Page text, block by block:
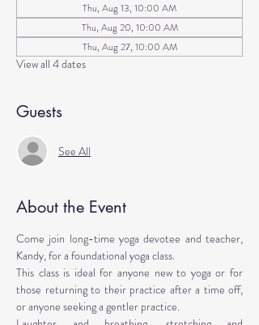
Thu, Aug 13, 10:00 AM
Thu, Aug 20, 10:00 AM
Thu, Aug 27, 10:00 AM
View all 4 dates
Guests
See All
About the Event
Come join long-time yoga devotee and teacher,
Kandy, for a foundational yoga class.
This class is ideal for anyone new to yoga or for
those returning to their practice after a time off,
or anyone seeking a gentler practice.